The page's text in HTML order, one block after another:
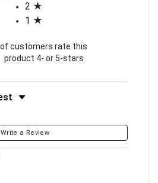
in a new tab)
2
1
of customers rate this
product 4- or 5-stars
Write a Review